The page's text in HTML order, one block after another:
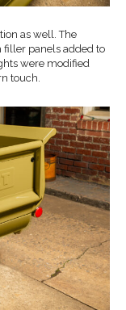
as well. The
filler panels added to
were modified
touch.